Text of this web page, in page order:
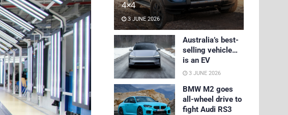
4×4
3 JUNE 2026
Australia’s best-
selling vehicle…
is an EV
3 JUNE 2026
BMW M2 goes
all-wheel drive to
fight Audi RS3